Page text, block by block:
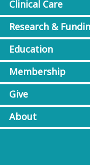
Clinical Care
Research &
Education
Membership
Give
About